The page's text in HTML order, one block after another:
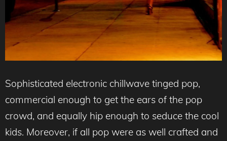
Sophisticated electronic chillwave tinged pop,
commercial enough to get the ears of the pop
crowd, and equally hip enough to seduce the cool
kids. Moreover, if all pop were as well crafted and